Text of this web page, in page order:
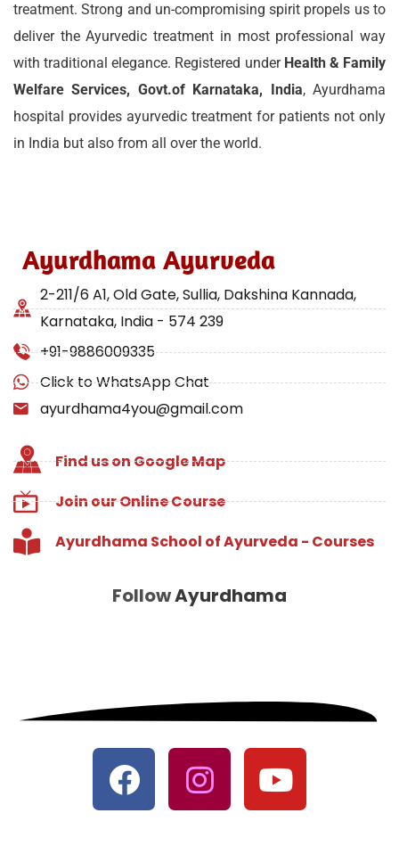
treatment. Strong and un-compromising spirit propels us to
deliver the Ayurvedic treatment in most professional way
with traditional elegance. Registered under Health & Family
Welfare Services, Govt.of Karnataka, India, Ayurdhama
hospital provides ayurvedic treatment for patients not only
in India but also from all over the world.
Ayurdhama Ayurveda
2-211/6 A1, Old Gate, Sullia, Dakshina Kannada,
Karnataka, India - 574 239
+91-9886009335
Click to WhatsApp Chat
ayurdhama4you@gmail.com
Find us on Google Map
Join our Online Course
Ayurdhama School of Ayurveda - Courses
FollowAyurdhama